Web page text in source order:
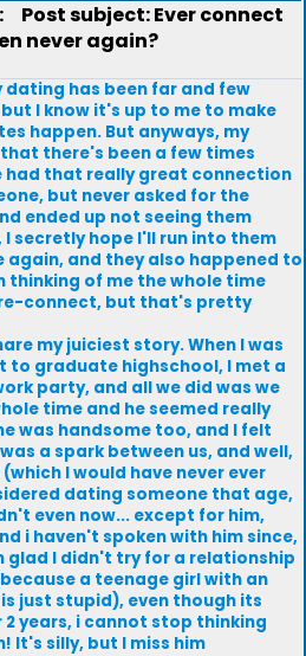
Post subject: Ever connect
never again?
dating has been far and few
I know it's up to me to make
happen. But anyways, my
there's been a few times
had that really great connection
but never asked for the
ended up not seeing them
I secretly hope I'll run into them
again, and they also happened to
thinking of me the whole time
connect, but that's pretty
my juiciest story. When I was
to graduate highschool, I met a
party, and all we did was we
time and he seemed really
was handsome too, and I felt
a spark between us, and well,
(which I would have never ever
dating someone that age,
even now... except for him,
i haven't spoken with him since,
glad I didn't try for a relationship
a teenage girl with an
just stupid), even though its
2 years, i cannot stop thinking
It's silly, but I miss him